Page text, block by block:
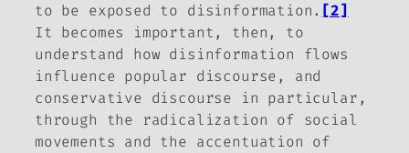
to be exposed to disinformation. [2]
It becomes important, then, to
understand how disinformation flows
influence popular discourse, and
conservative discourse in particular,
through the radicalization of social
movements and the accentuation of